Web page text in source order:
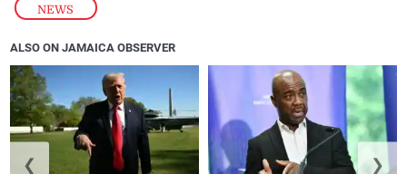
NEWS
ALSO ON JAMAICA OBSERVER
❮ ❯